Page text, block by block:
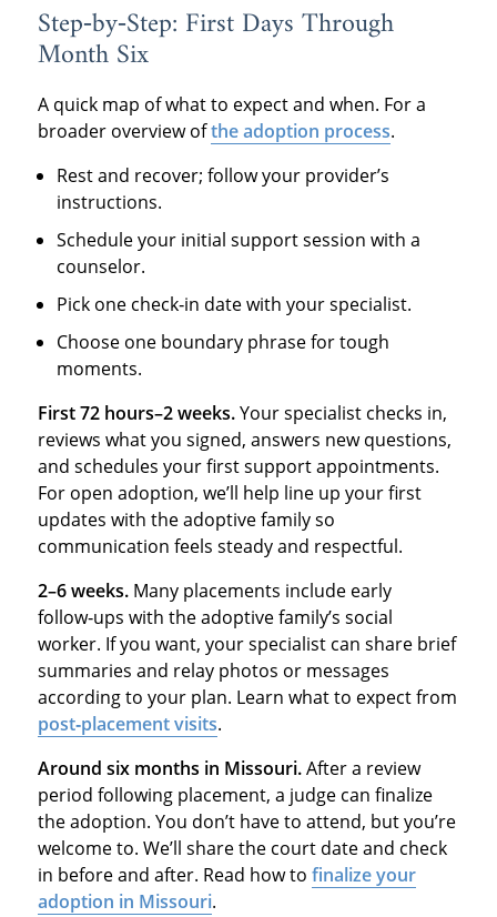
Step‑by‑Step: First Days Through
Month Six
A quick map of what to expect and when. For a
broader overview ofthe adoption process.
Rest and recover; follow your provider’s
instructions.
Schedule your initial support session with a
counselor.
Pick one check‑in date with your specialist.
Choose one boundary phrase for tough
moments.
First 72 hours–2 weeks.Your specialist checks in,
reviews what you signed, answers new questions,
and schedules your first support appointments.
For open adoption, we’ll help line up your first
updates with the adoptive family so
communication feels steady and respectful.
2–6 weeks.Many placements include early
follow‑ups with the adoptive family’s social
worker. If you want, your specialist can share brief
summaries and relay photos or messages
according to your plan. Learn what to expect from
post‑placement visits.
Around six months in Missouri.After a review
period following placement, a judge can finalize
the adoption. You don’t have to attend, but you’re
welcome to. We’ll share the court date and check
in before and after. Read how to finalize your
adoption in Missouri.